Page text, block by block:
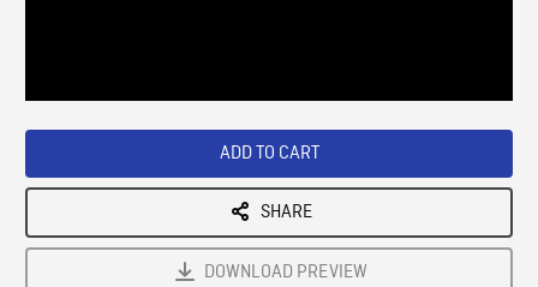
ADD TO CART
SHARE
DOWNLOAD PREVIEW